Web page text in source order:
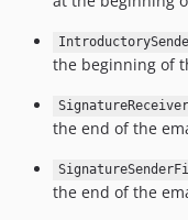
the beginning of
the end of the
the end of the